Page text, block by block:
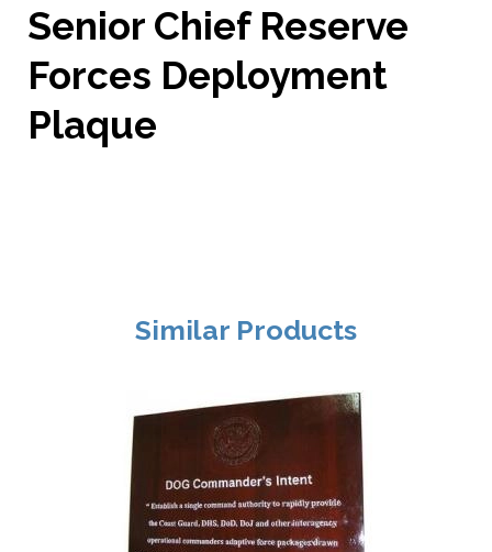
Senior Chief Reserve
Forces Deployment
Plaque
Similar Products